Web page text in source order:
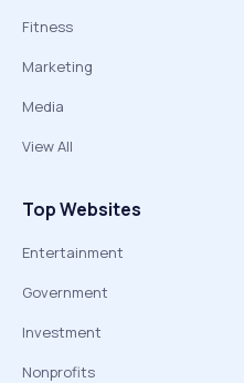
Fitness
Marketing
Media
View All
Top Websites
Entertainment
Government
Investment
Nonprofits